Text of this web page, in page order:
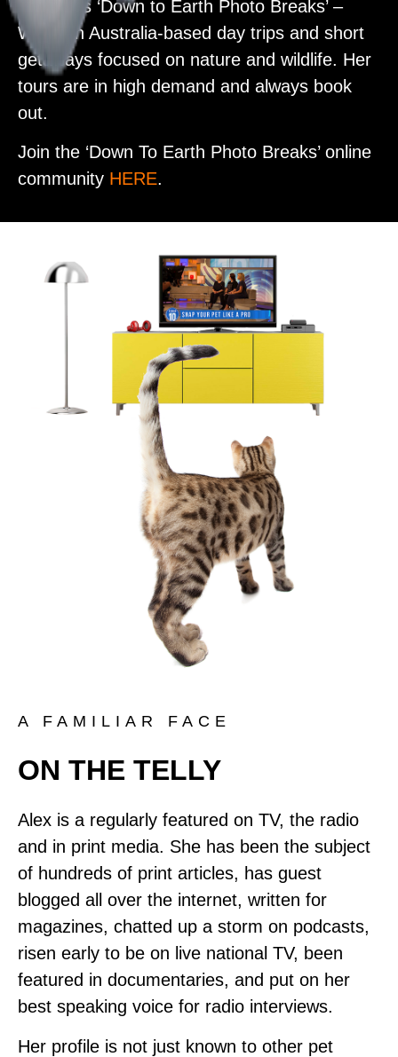
Alex runs ‘Down to Earth Photo Breaks’ –
Western Australia-based day trips and short
getaways focused on nature and wildlife. Her
tours are in high demand and always book
out.
Join the ‘Down To Earth Photo Breaks’ online
community HERE.
A FAMILIAR FACE
ON THE TELLY
Alex is a regularly featured on TV, the radio
and in print media. She has been the subject
of hundreds of print articles, has guest
blogged all over the internet, written for
magazines, chatted up a storm on podcasts,
risen early to be on live national TV, been
featured in documentaries, and put on her
best speaking voice for radio interviews.
Her profile is not just known to other pet